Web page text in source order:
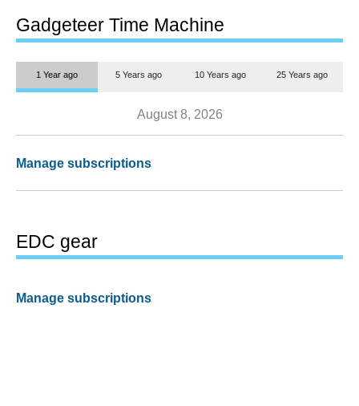
Gadgeteer Time Machine
1 Year ago 5 Years ago 10 Years ago 25 Years ago
August 8, 2026
Manage subscriptions
EDC gear
Manage subscriptions